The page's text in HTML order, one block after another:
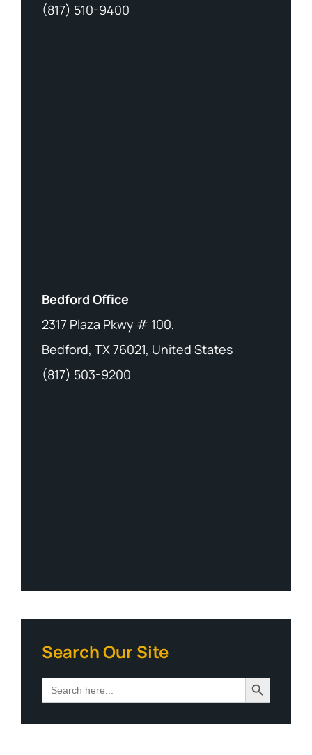
(817) 510-9400
Bedford Office
2317 Plaza Pkwy # 100,
Bedford, TX 76021, United States
(817) 503-9200
Search Our Site
Search
for:
Search Button